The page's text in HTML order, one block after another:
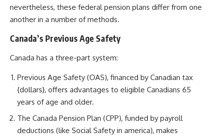
nevertheless, these federal pension plans differ from one
another in a number of methods.
Canada’s Previous Age Safety
Canada has a three-part system:
Previous Age Safety (OAS), financed by Canadian tax
{dollars}, offers advantages to eligible Canadians 65
years of age and older.
The Canada Pension Plan (CPP), funded by payroll
deductions (like Social Safety in america), makes